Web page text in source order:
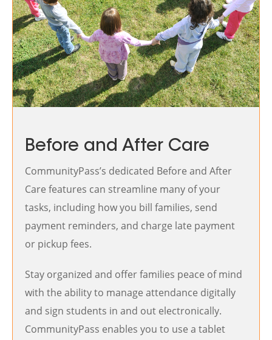
Before and After Care
CommunityPass’s dedicated Before and After
Care features can streamline many of your
tasks, including how you bill families, send
payment reminders, and charge late payment
or pickup fees.
Stay organized and offer families peace of mind
with the ability to manage attendance digitally
and sign students in and out electronically.
CommunityPass enables you to use a tablet